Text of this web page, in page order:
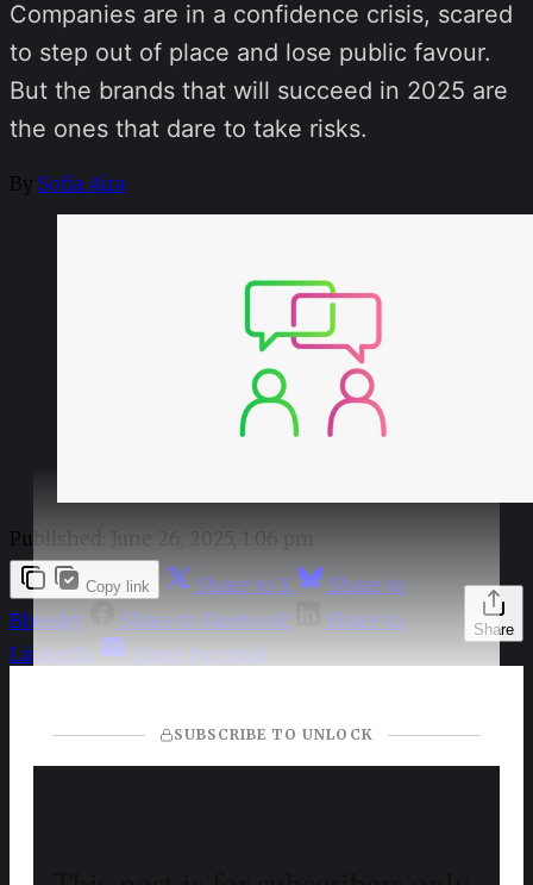
Companies are in a confidence crisis, scared
to step out of place and lose public favour.
But the brands that will succeed in 2025 are
the ones that dare to take risks.
By Sofia Aira
Published: June 26, 2025, 1:06 pm
Share
Copy link Share to X
Share to
Bluesky
Share to Facebook
Share to
LinkedIn
Share by email
SUBSCRIBE TO UNLOCK